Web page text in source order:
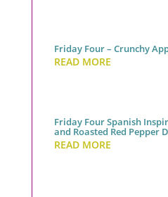
Friday Four – Crunchy
READ MORE
Friday Four Spanish
and Roasted Red Pepper
READ MORE